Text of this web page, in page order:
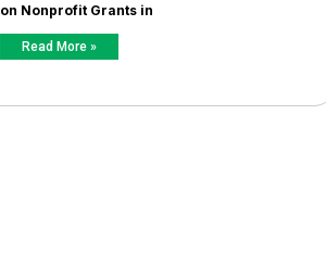
on Nonprofit Grants in
Read More »